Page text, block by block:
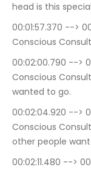
head is this
00:01:57.370 --> 00:02:00.389
Conscious
00:02:00.790 --> 00:02:04.570
Conscious
wanted to go.
00:02:04.920 --> 00:02:10.919
Conscious
other people
00:02:11.480 --> 00:02:15.410